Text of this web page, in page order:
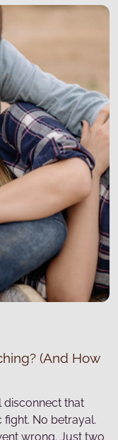
(And How
disconnect that
No betrayal.
wrong. Just two